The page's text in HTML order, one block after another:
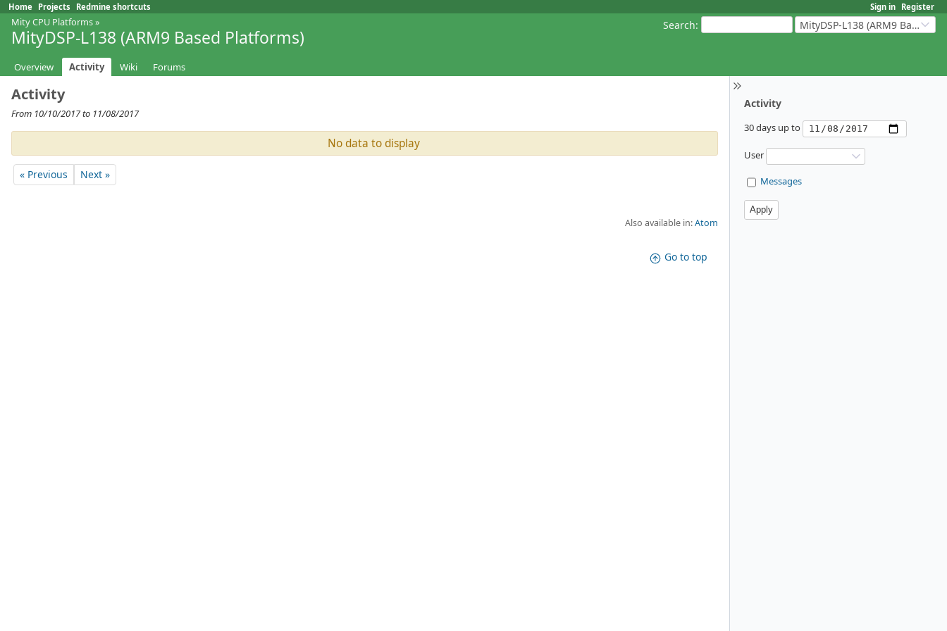
Sign in Register
Home Projects Redmine shortcuts
Search: MityDSP-L138 (ARM9 Based Platforms)
Mity CPU Platforms»
MityDSP-L138 (ARM9 Based Platforms)
Overview Activity Wiki Forums
Activity
30 days up to
User
Messages
Activity
From 10/10/2017 to 11/08/2017
No data to display
« Previous Next »
Also available in:Atom
Go to top